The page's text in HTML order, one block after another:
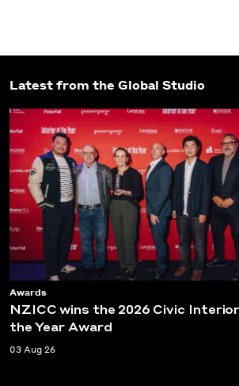
Latest from the Global Studio
Awards
NZICC wins the 2026 Civic
the Year Award
03 Aug 26